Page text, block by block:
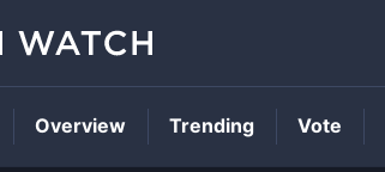
Overview Trending Vote